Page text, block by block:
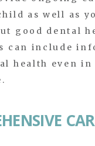
as well as
good dental
can include
health even